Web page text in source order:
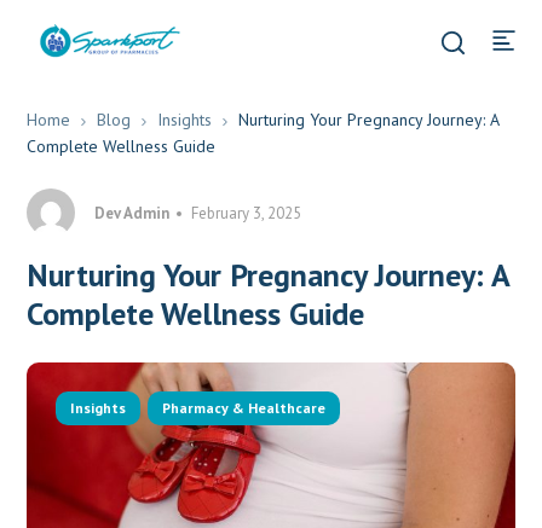
Home Blog Insights
Nurturing Your Pregnancy Journey: A
Complete Wellness Guide
Dev Admin February 3, 2025
Nurturing Your Pregnancy Journey: A
Complete Wellness Guide
Insights Pharmacy & Healthcare